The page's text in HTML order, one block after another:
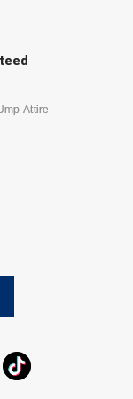
Association
Association
Attire